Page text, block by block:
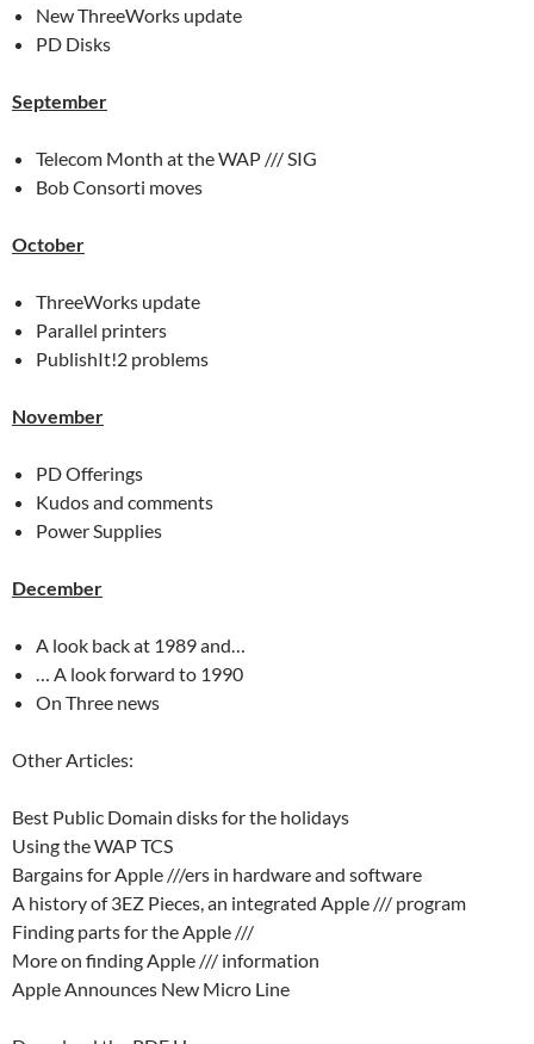
New ThreeWorks update
PD Disks
September
Telecom Month at the WAP /// SIG
Bob Consorti moves
October
ThreeWorks update
Parallel printers
PublishIt!2 problems
November
PD Offerings
Kudos and comments
Power Supplies
December
A look back at 1989 and…
… A look forward to 1990
On Three news
Other Articles:
Best Public Domain disks for the holidays
Using the WAP TCS
Bargains for Apple ///ers in hardware and software
A history of 3EZ Pieces, an integrated Apple /// program
Finding parts for the Apple ///
More on finding Apple /// information
Apple Announces New Micro Line